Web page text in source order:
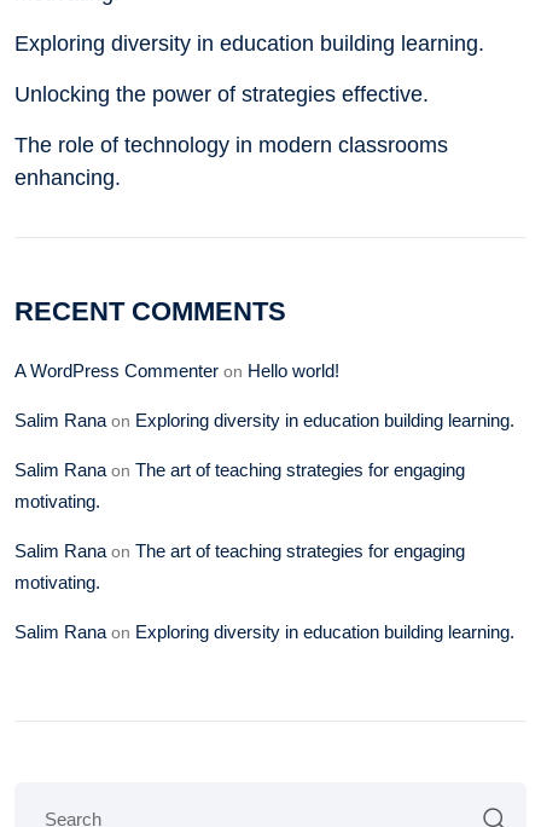
Exploring diversity in education building learning.
Unlocking the power of strategies effective.
The role of technology in modern classrooms
enhancing.
RECENT COMMENTS
A WordPress Commenter on Hello world!
Salim Ranaon Exploring diversity in education building learning.
Salim Ranaon The art of teaching strategies for engaging
motivating.
Salim Ranaon The art of teaching strategies for engaging
motivating.
Salim Ranaon Exploring diversity in education building learning.